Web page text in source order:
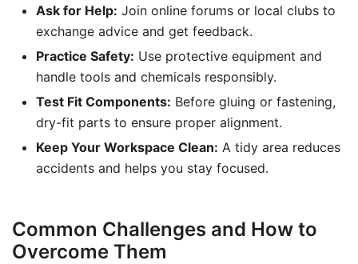
Ask for Help: Join online forums or local clubs to
exchange advice and get feedback.
Practice Safety: Use protective equipment and
handle tools and chemicals responsibly.
Test Fit Components: Before gluing or fastening,
dry-fit parts to ensure proper alignment.
Keep Your Workspace Clean: A tidy area reduces
accidents and helps you stay focused.
Common Challenges and How to
Overcome Them